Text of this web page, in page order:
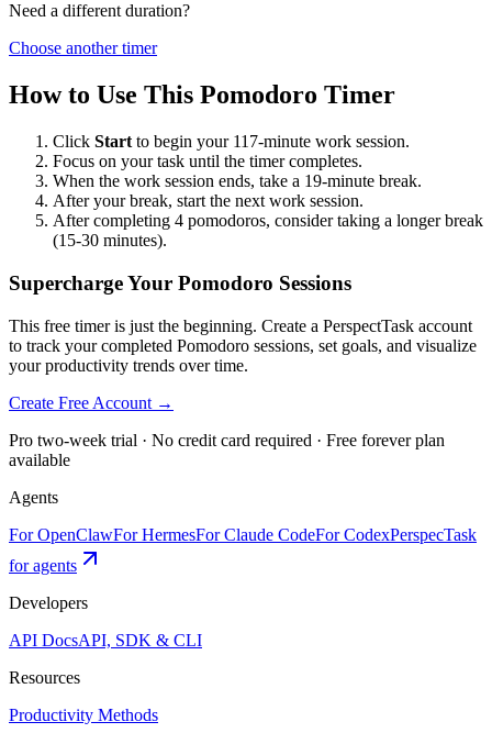
Need a different duration?
Choose another timer
How to Use This Pomodoro Timer
Click Start to begin your 117-minute work session.
Focus on your task until the timer completes.
When the work session ends, take a 19-minute break.
After your break, start the next work session.
After completing 4 pomodoros, consider taking a longer break
(15-30 minutes).
Supercharge Your Pomodoro Sessions
This free timer is just the beginning. Create a PerspectTask account
to track your completed Pomodoro sessions, set goals, and visualize
your productivity trends over time.
Create Free Account →
Pro two-week trial · No credit card required · Free forever plan
available
Agents
For OpenClawFor HermesFor Claude CodeFor CodexPerspecTask
for agents
Developers
API DocsAPI, SDK & CLI
Resources
Productivity Methods